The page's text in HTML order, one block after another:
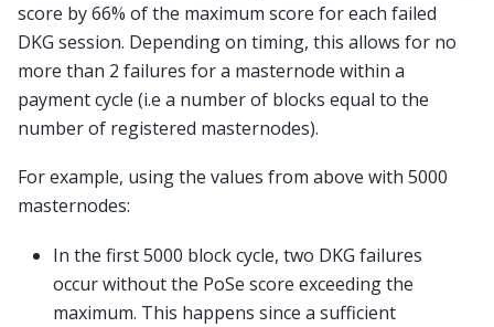
score by 66% of the maximum score for each failed
DKG session. Depending on timing, this allows for no
more than 2 failures for a masternode within a
payment cycle (i.e a number of blocks equal to the
number of registered masternodes).
For example, using the values from above with 5000
masternodes:
In the first 5000 block cycle, two DKG failures
occur without the PoSe score exceeding the
maximum. This happens since a sufficient